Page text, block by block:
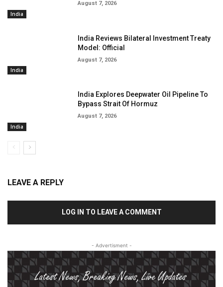
India
August 7, 2026
India
India Reviews Bilateral Investment Treaty
Model: Official
August 7, 2026
India
India Explores Deepwater Oil Pipeline To
Bypass Strait Of Hormuz
August 7, 2026
LEAVE A REPLY
LOG IN TO LEAVE A COMMENT
- Advertisment -